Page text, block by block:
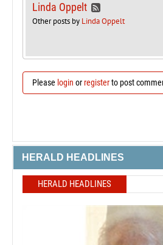
Linda Oppelt
Other posts by Linda Oppelt
Please login orregisterto post
HERALD HEADLINES
HERALD HEADLINES